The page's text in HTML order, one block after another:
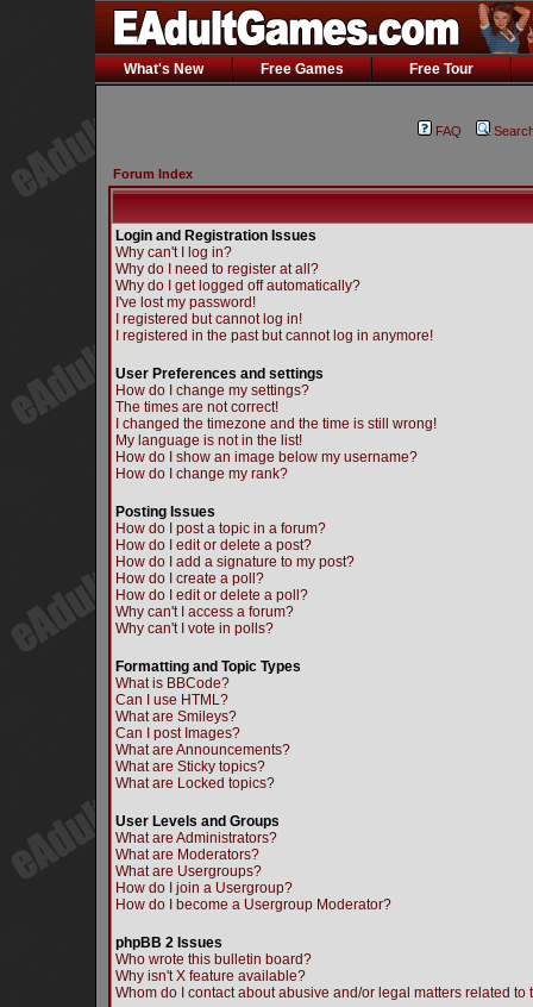
What's New Free Games Free Tour
FAQ
Forum Index
Login and Registration Issues
Why can't I log in?
Why do I need to register at all?
Why do I get logged off automatically?
I've lost my password!
I registered but cannot log in!
I registered in the past but cannot log in anymore!
User Preferences and settings
How do I change my settings?
The times are not correct!
I changed the timezone and the time is still wrong!
My language is not in the list!
How do I show an image below my username?
How do I change my rank?
Posting Issues
How do I post a topic in a forum?
How do I edit or delete a post?
How do I add a signature to my post?
How do I create a poll?
How do I edit or delete a poll?
Why can't I access a forum?
Why can't I vote in polls?
Formatting and Topic Types
What is BBCode?
Can I use HTML?
What are Smileys?
Can I post Images?
What are Announcements?
What are Sticky topics?
What are Locked topics?
User Levels and Groups
What are Administrators?
What are Moderators?
What are Usergroups?
How do I join a Usergroup?
How do I become a Usergroup Moderator?
phpBB 2 Issues
Who wrote this bulletin board?
Why isn't X feature available?
Whom do I contact about abusive and/or legal matters related to